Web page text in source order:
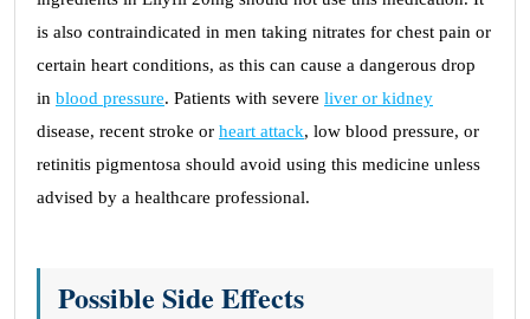
is also contraindicated in men taking nitrates for chest pain or
certain heart conditions, as this can cause a dangerous drop
in blood pressure. Patients with severe liver or kidney
disease, recent stroke or heart attack, low blood pressure, or
retinitis pigmentosa should avoid using this medicine unless
advised by a healthcare professional.
Possible Side Effects